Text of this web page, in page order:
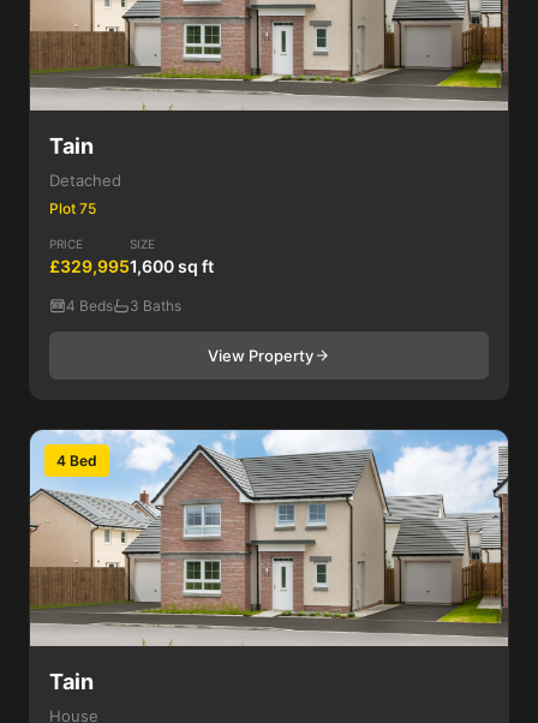
Tain
Detached
Plot 75
PRICE
£329,995
SIZE
1,600 sq ft
4 Beds 3 Baths
View Property
4 Bed
Tain
House